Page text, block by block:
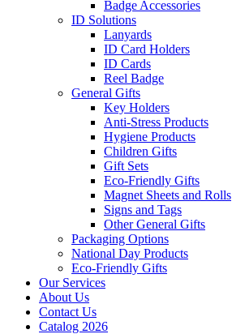
Badge Accessories
ID Solutions
Lanyards
ID Card Holders
ID Cards
Reel Badge
General Gifts
Key Holders
Anti-Stress Products
Hygiene Products
Children Gifts
Gift Sets
Eco-Friendly Gifts
Magnet Sheets and Rolls
Signs and Tags
Other General Gifts
Packaging Options
National Day Products
Eco-Friendly Gifts
Our Services
About Us
Contact Us
Catalog 2026